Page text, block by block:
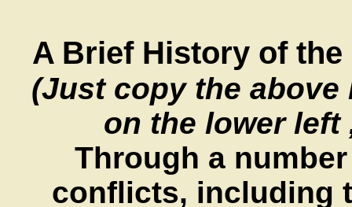
A Brief History of
(Just copy the
on the lower
Through a
conflicts, including